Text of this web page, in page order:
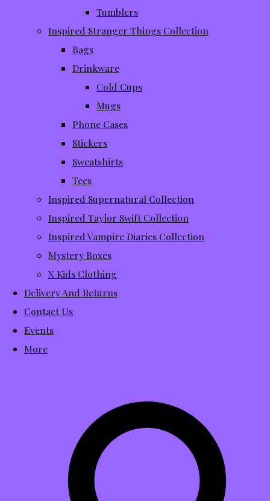
Tumblers
Inspired Stranger Things Collection
Bags
Drinkware
Cold Cups
Mugs
Phone Cases
Stickers
Sweatshirts
Tees
Inspired Supernatural Collection
Inspired Taylor Swift Collection
Inspired Vampire Diaries Collection
Mystery Boxes
X Kids Clothing
Delivery And Returns
Contact Us
Events
More